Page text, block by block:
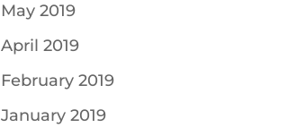
May 2019
April 2019
February 2019
January 2019